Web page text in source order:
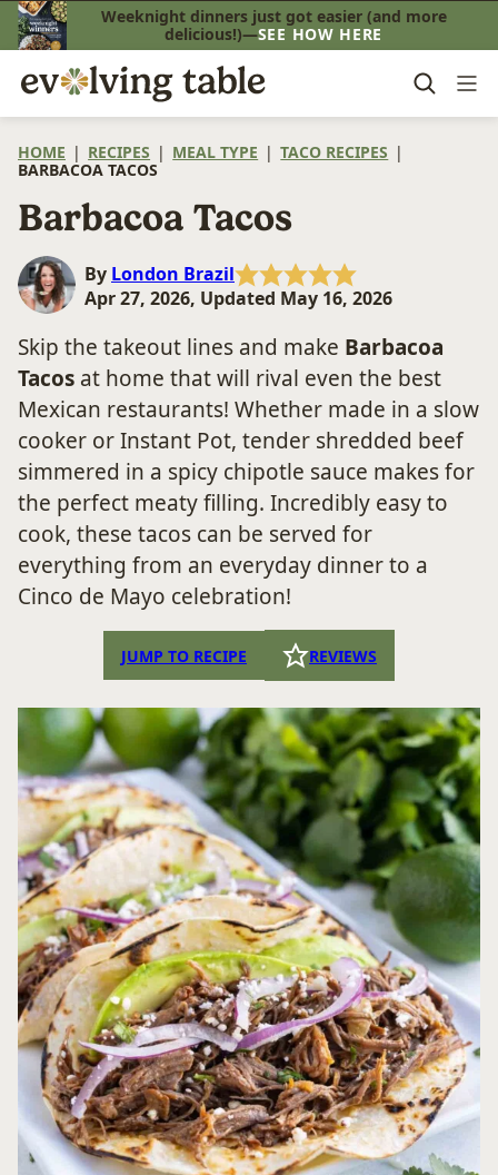
Skip
to
content
Weeknight dinners just got easier (and more
delicious!)—SEE HOW HERE
HOME | RECIPES | MEAL TYPE | TACO RECIPES |
BARBACOA TACOS
Barbacoa Tacos
By London Brazil
Apr 27, 2026, Updated May 16, 2026
Skip the takeout lines and make Barbacoa
Tacos at home that will rival even the best
Mexican restaurants! Whether made in a slow
cooker or Instant Pot, tender shredded beef
simmered in a spicy chipotle sauce makes for
the perfect meaty filling. Incredibly easy to
cook, these tacos can be served for
everything from an everyday dinner to a
Cinco de Mayo celebration!
JUMP TO RECIPE REVIEWS